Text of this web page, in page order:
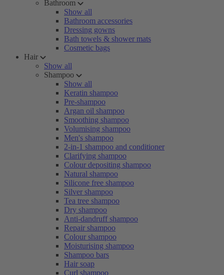
Bathroom
Show all
Bathroom accessories
Dressing gowns
Bath towels & shower mats
Cosmetic bags
Hair
Show all
Shampoo
Show all
Keratin shampoo
Pre-shampoo
Argan oil shampoo
Smoothing shampoo
Volumising shampoo
Men's shampoo
2-in-1 shampoo and conditioner
Clarifying shampoo
Colour depositing shampoo
Natural shampoo
Silicone free shampoo
Silver shampoo
Tea tree shampoo
Dry shampoo
Anti-dandruff shampoo
Repair shampoo
Colour shampoo
Moisturising shampoo
Shampoo bars
Hair soap
Curl shampoo